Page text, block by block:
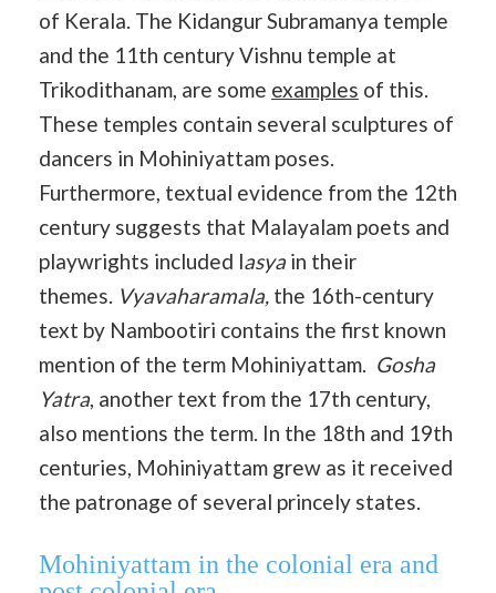
of Kerala. The Kidangur Subramanya temple
and the 11th century Vishnu temple at
Trikodithanam, are some examples of this.
These temples contain several sculptures of
dancers in Mohiniyattam poses.
Furthermore, textual evidence from the 12th
century suggests that Malayalam poets and
playwrights included lasyain their
themes. Vyavaharamala, the 16th-century
text by Nambootiri contains the first known
mention of the term Mohiniyattam. Gosha
Yatra, another text from the 17th century,
also mentions the term. In the 18th and 19th
centuries, Mohiniyattam grew as it received
the patronage of several princely states.
Mohiniyattam in the colonial era and